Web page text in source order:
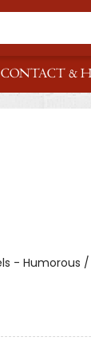
CONTACT &
- Humorous